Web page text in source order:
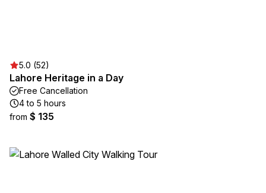
5.0 (52)
Lahore Heritage in a Day
Free Cancellation
4 to 5 hours
from $ 135